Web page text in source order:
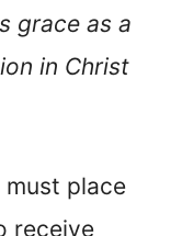
grace as a
in Christ
must place
receive